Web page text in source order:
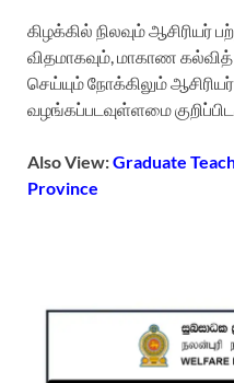
கிழக்கில் நிலவும் ஆசிரியர்
விதமாகவும், மாகாண
செய்யும் நோக்கிலும்
வழங்கப்படவுள்ளமை
Also View:Graduate
Province